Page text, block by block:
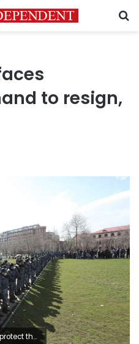
to resign,
(Hayk Baghdasaryan/PHOTOLURE via AP)